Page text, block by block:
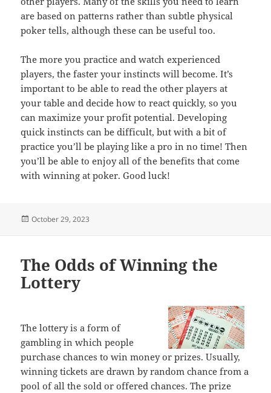
are based on patterns rather than subtle physical
poker tells, although these can be useful too.
The more you practice and watch experienced
players, the faster your instincts will become. It’s
important to be able to read the other players at
your table and decide how to react quickly, so you
can maximize your profit potential. Developing
quick instincts can be difficult, but with a bit of
practice you’ll be playing like a pro in no time! Then
you’ll be able to enjoy all of the benefits that come
with winning at poker. Good luck!
Posted
October 29, 2023
The Odds of Winning the
Lottery
The lottery is a form of
gambling in which people
purchase chances to win money or prizes. Usually,
winning tickets are drawn by random chance from a
pool of all the sold or offered chances. The prize